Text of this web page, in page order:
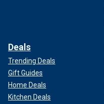
Deals
Trending Deals
Gift Guides
Home Deals
Kitchen Deals